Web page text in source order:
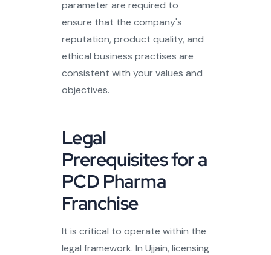
parameter are required to
ensure that the company's
reputation, product quality, and
ethical business practises are
consistent with your values and
objectives.
Legal
Prerequisites for a
PCD Pharma
Franchise
It is critical to operate within the
legal framework. In Ujjain, licensing